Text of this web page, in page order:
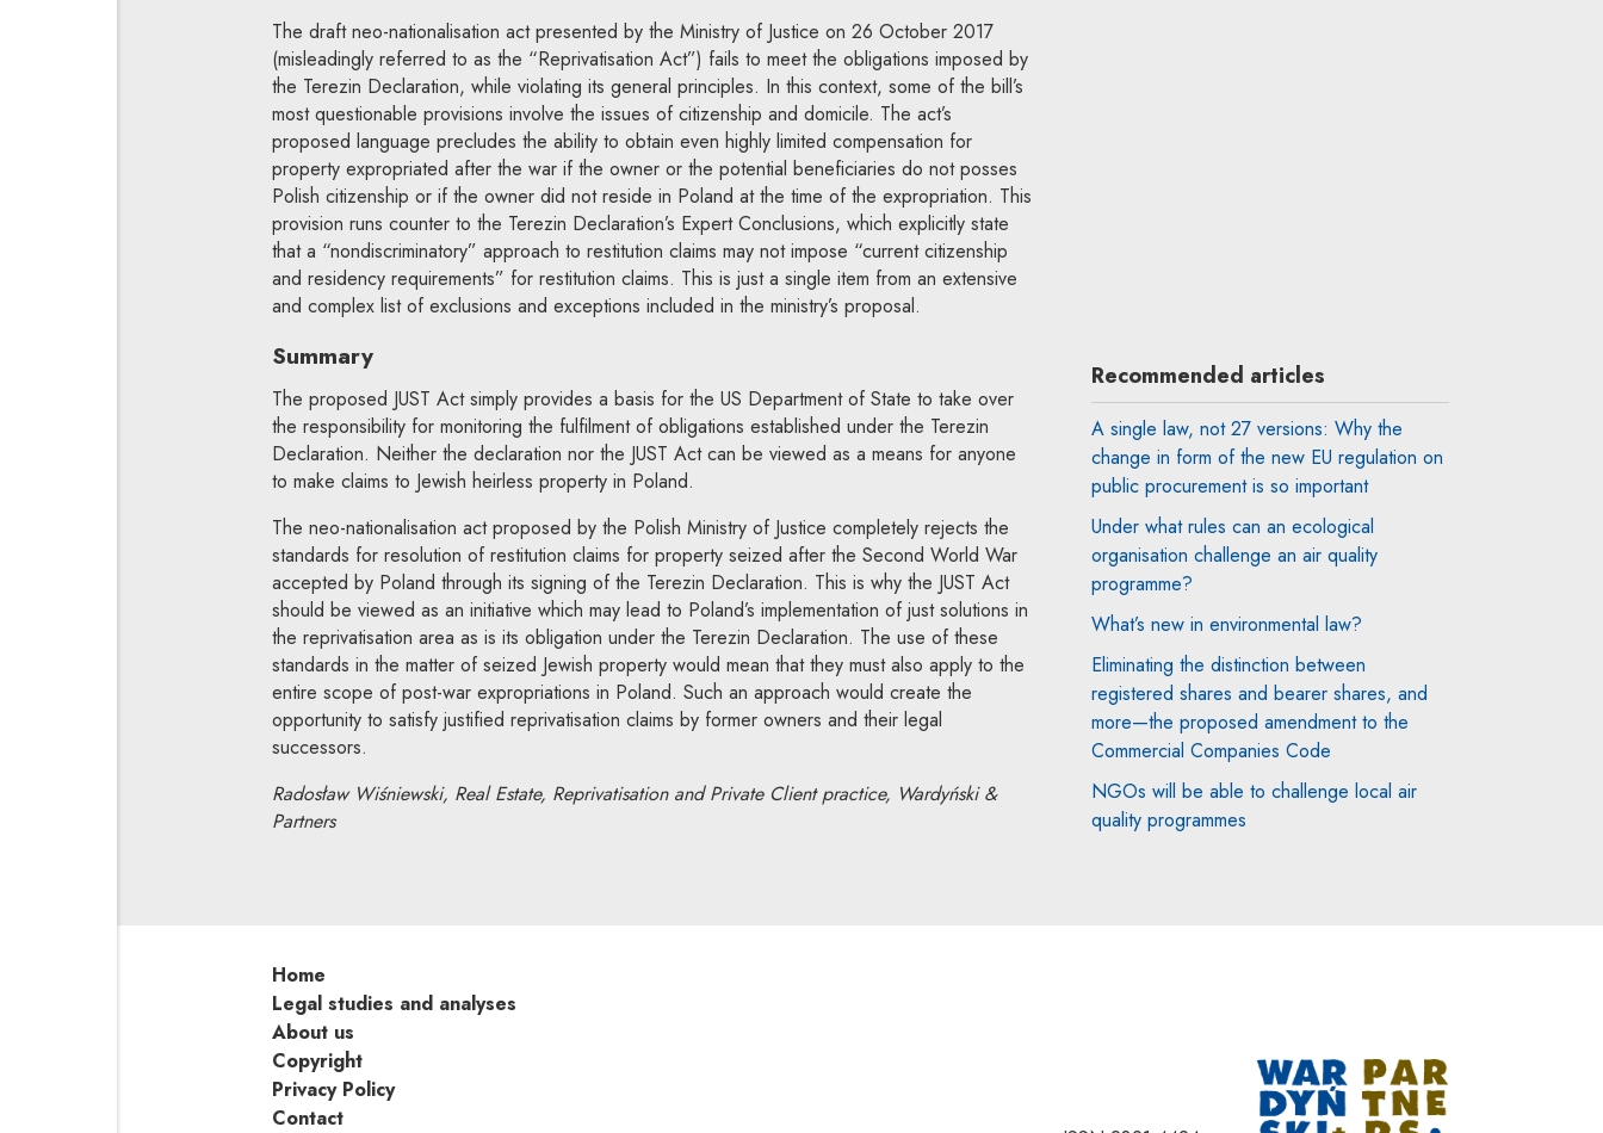
The draft neo-nationalisation act presented by the Ministry of Justice on 26 October 2017
(misleadingly referred to as the “Reprivatisation Act”) fails to meet the obligations imposed by
the Terezin Declaration, while violating its general principles. In this context, some of the bill’s
most questionable provisions involve the issues of citizenship and domicile. The act’s
proposed language precludes the ability to obtain even highly limited compensation for
property expropriated after the war if the owner or the potential beneficiaries do not posses
Polish citizenship or if the owner did not reside in Poland at the time of the expropriation. This
provision runs counter to the Terezin Declaration’s Expert Conclusions, which explicitly state
that a “nondiscriminatory” approach to restitution claims may not impose “current citizenship
and residency requirements” for restitution claims. This is just a single item from an extensive
and complex list of exclusions and exceptions included in the ministry’s proposal.
Summary
The proposed JUST Act simply provides a basis for the US Department of State to take over
the responsibility for monitoring the fulfilment of obligations established under the Terezin
Declaration. Neither the declaration nor the JUST Act can be viewed as a means for anyone
to make claims to Jewish heirless property in Poland.
The neo-nationalisation act proposed by the Polish Ministry of Justice completely rejects the
standards for resolution of restitution claims for property seized after the Second World War
accepted by Poland through its signing of the Terezin Declaration. This is why the JUST Act
should be viewed as an initiative which may lead to Poland’s implementation of just solutions in
the reprivatisation area as is its obligation under the Terezin Declaration. The use of these
standards in the matter of seized Jewish property would mean that they must also apply to the
entire scope of post-war expropriations in Poland. Such an approach would create the
opportunity to satisfy justified reprivatisation claims by former owners and their legal
successors.
Radosław Wiśniewski, Real Estate, Reprivatisation and Private Client practice, Wardyński &
Partners
Recommended articles
A single law, not 27 versions: Why the
change in form of the new EU regulation on
public procurement is so important
Under what rules can an ecological
organisation challenge an air quality
programme?
What’s new in environmental law?
Eliminating the distinction between
registered shares and bearer shares, and
more—the proposed amendment to the
Commercial Companies Code
NGOs will be able to challenge local air
quality programmes
Home
Legal studies and analyses
About us
Copyright
Privacy Policy
Contact